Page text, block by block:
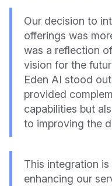
Our decision to
offerings was
was a reflection
vision for the
Eden AI stood
provided
capabilities but
to improving the
This integration
enhancing our